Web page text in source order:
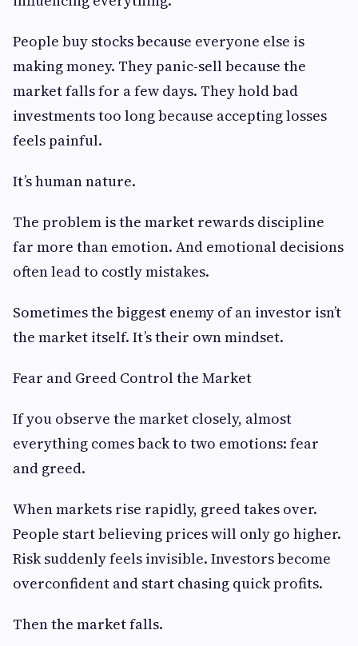
People buy stocks because everyone else is
making money. They panic-sell because the
market falls for a few days. They hold bad
investments too long because accepting losses
feels painful.
It’s human nature.
The problem is the market rewards discipline
far more than emotion. And emotional decisions
often lead to costly mistakes.
Sometimes the biggest enemy of an investor isn’t
the market itself. It’s their own mindset.
Fear and Greed Control the Market
If you observe the market closely, almost
everything comes back to two emotions: fear
and greed.
When markets rise rapidly, greed takes over.
People start believing prices will only go higher.
Risk suddenly feels invisible. Investors become
overconfident and start chasing quick profits.
Then the market falls.